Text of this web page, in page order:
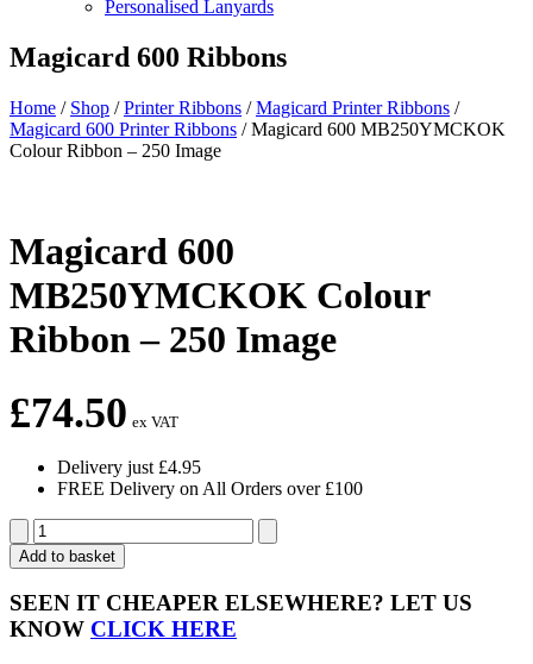
Personalised Lanyards
Magicard 600 Ribbons
Home / Shop /Printer Ribbons /Magicard Printer Ribbons /
Magicard 600 Printer Ribbons /Magicard 600 MB250YMCKOK
Colour Ribbon – 250 Image
Magicard 600
MB250YMCKOK Colour
Ribbon – 250 Image
£74.50 ex VAT
Delivery just £4.95
FREE Delivery on All Orders over £100
Magicard
600
MB250YMCKOK
Colour
Ribbon
-
Add to basket
SEEN IT CHEAPER ELSEWHERE? LET US
KNOW CLICK HERE